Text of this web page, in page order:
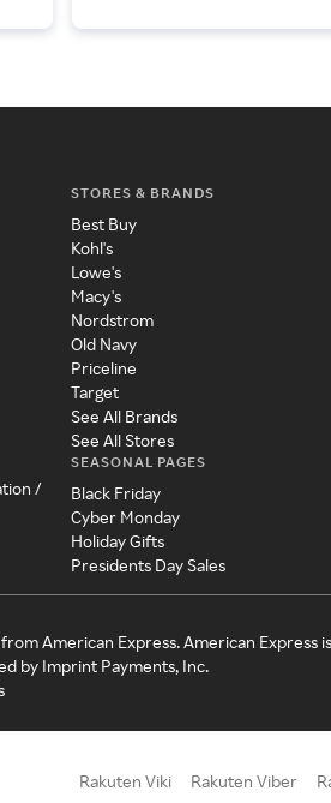
/
STORES & BRANDS
Best Buy
Kohl's
Lowe's
Macy's
Nordstrom
Old Navy
Priceline
Target
See All Brands
See All Stores
SEASONAL PAGES
Black Friday
Cyber Monday
Holiday Gifts
Presidents Day Sales
American Express. American Express is
by Imprint Payments, Inc.
Rakuten Viki Rakuten Viber